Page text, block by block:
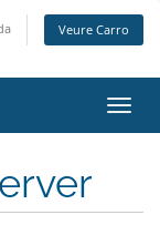
Veure Carro